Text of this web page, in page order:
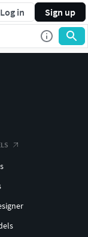
Log in Sign up